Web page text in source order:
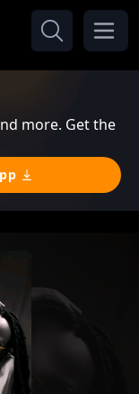
more. Get the